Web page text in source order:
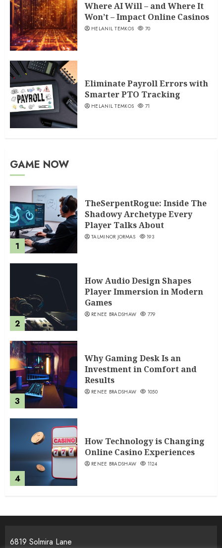
Where AI Will – and Where It
Won’t – Impact Online Casinos
HELANIL TEMKOS 70
Eliminate Payroll Errors with
Smarter PTO Tracking
HELANIL TEMKOS 71
GAME NOW
1
TheSerpentRogue: Inside The
Shadowy Archetype Every
Player Talks About
TALMINOR JORMAS 193
2
How Audio Design Shapes
Player Immersion in Modern
Games
RENEE BRADSHAW 779
3
Why Gaming Desk Is an
Investment in Comfort and
Results
RENEE BRADSHAW 1050
4
How Technology is Changing
Online Casino Experiences
RENEE BRADSHAW 1124
6819 Solmira Lane